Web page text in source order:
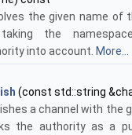
the given name of
the
into account. More...
(const std::string
a channel with the
the authority as a